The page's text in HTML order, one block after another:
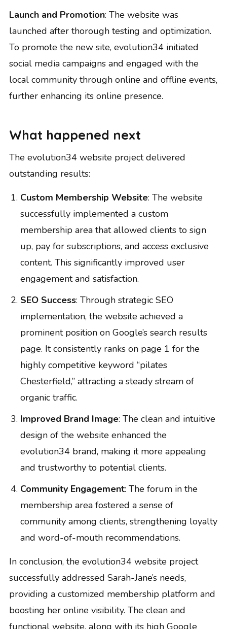
Launch and Promotion: The website was
launched after thorough testing and optimization.
To promote the new site, evolution34 initiated
social media campaigns and engaged with the
local community through online and offline events,
further enhancing its online presence.
What happened next
The evolution34 website project delivered
outstanding results:
Custom Membership Website: The website
successfully implemented a custom
membership area that allowed clients to sign
up, pay for subscriptions, and access exclusive
content. This significantly improved user
engagement and satisfaction.
SEO Success: Through strategic SEO
implementation, the website achieved a
prominent position on Google’s search results
page. It consistently ranks on page 1 for the
highly competitive keyword “pilates
Chesterfield,” attracting a steady stream of
organic traffic.
Improved Brand Image: The clean and intuitive
design of the website enhanced the
evolution34 brand, making it more appealing
and trustworthy to potential clients.
Community Engagement: The forum in the
membership area fostered a sense of
community among clients, strengthening loyalty
and word-of-mouth recommendations.
In conclusion, the evolution34 website project
successfully addressed Sarah-Jane’s needs,
providing a customized membership platform and
boosting her online visibility. The clean and
functional website, along with its high Google